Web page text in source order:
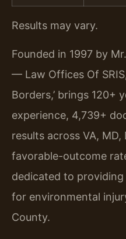
Results may vary.
Founded in 1997 by
— Law Offices Of
Borders,’ brings 120+
experience, 4,739+
results across VA,
favorable-outcome
dedicated to
for environmental
County.